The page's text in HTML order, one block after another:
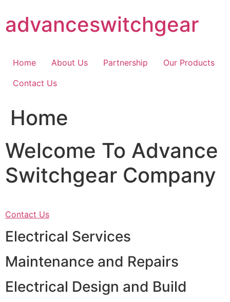
content
advanceswitchgear
Home About Us Partnership
Our Products
Contact Us
Home
Welcome To Advance
Switchgear Company
Contact Us
Electrical Services
Maintenance and Repairs
Electrical Design and Build